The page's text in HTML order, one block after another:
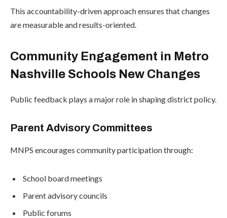
This accountability-driven approach ensures that changes
are measurable and results-oriented.
Community Engagement in Metro
Nashville Schools New Changes
Public feedback plays a major role in shaping district policy.
Parent Advisory Committees
MNPS encourages community participation through:
School board meetings
Parent advisory councils
Public forums